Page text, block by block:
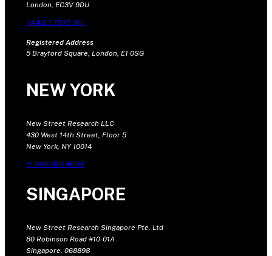
London, EC3V 9DU
+44 20 7375 9111
Registered Address
5 Brayford Square, London, E1 0SG
NEW YORK
New Street Research LLC
430 West 14th Street, Floor 5
New York, NY 10014
+1 646 681 4604
SINGAPORE
New Street Research Singapore Pte. Ltd
80 Robinson Road #10-01A
Singapore, 068898